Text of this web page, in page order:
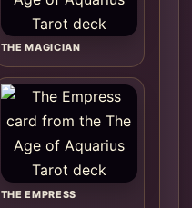
THE MAGICIAN
THE EMPRESS